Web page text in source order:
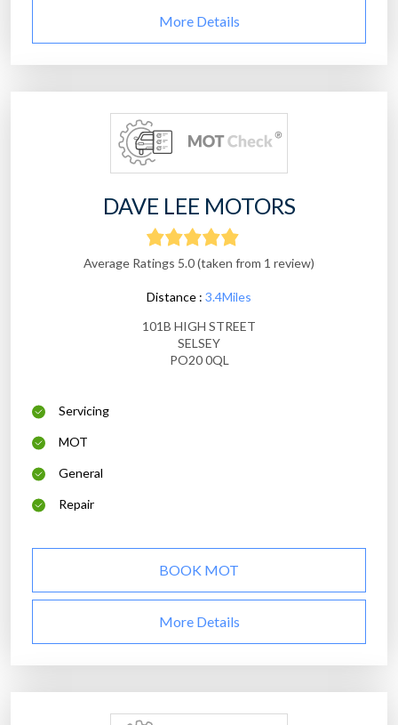
More Details
DAVE LEE MOTORS
Average Ratings 5.0 (taken from 1 review)
Distance : 3.4Miles
101B HIGH STREET
SELSEY
PO20 0QL
Servicing
MOT
General
Repair
BOOK MOT
More Details